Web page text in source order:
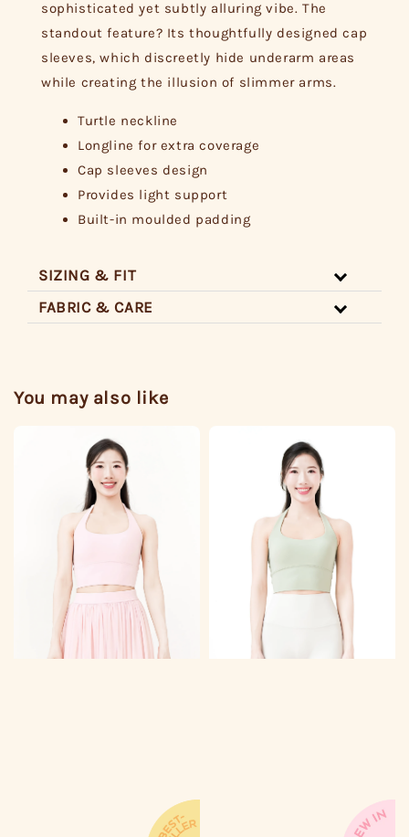
sophisticated yet subtly alluring vibe. The
standout feature? Its thoughtfully designed cap
sleeves, which discreetly hide underarm areas
while creating the illusion of slimmer arms.
Turtle neckline
Longline for extra coverage
Cap sleeves design
Provides light support
Built-in moulded padding
SIZING & FIT
FABRIC & CARE
You may also like